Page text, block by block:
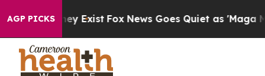
AGP PICKS
They Exist Fox News Goes Quiet as 'Maga Media